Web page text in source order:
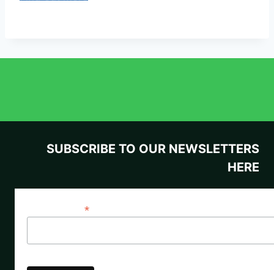
SUBSCRIBE TO OUR NEWSLETTERS
HERE
*